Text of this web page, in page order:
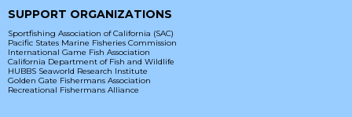
SUPPORT ORGANIZATIONS
Sportfishing Association of California (SAC)
Pacific States Marine Fisheries Commission
International Game Fish Association
California Department of Fish and Wildlife
HUBBS Seaworld Research Institute
Golden Gate Fishermans Association
Recreational Fishermans Alliance